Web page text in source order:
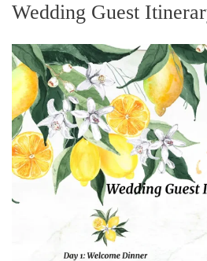
Wedding Guest